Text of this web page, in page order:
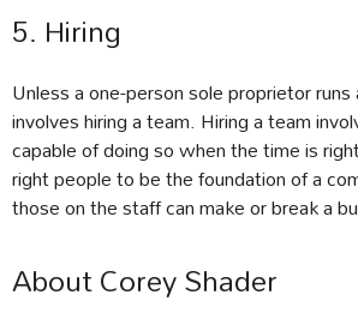
5. Hiring
Unless a one-person sole proprietor
involves hiring a team. Hiring a team
capable of doing so when the time is
right people to be the foundation of a
those on the staff can make or break a
About Corey Shader